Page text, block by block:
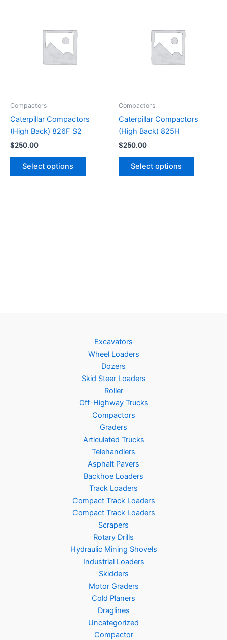
Compactors
Caterpillar Compactors
(High Back) 826F S2
$250.00
Select options
Compactors
Caterpillar Compactors
(High Back) 825H
$250.00
Select options
Excavators
Wheel Loaders
Dozers
Skid Steer Loaders
Roller
Off-Highway Trucks
Compactors
Graders
Articulated Trucks
Telehandlers
Asphalt Pavers
Backhoe Loaders
Track Loaders
Compact Track Loaders
Compact Track Loaders
Scrapers
Rotary Drills
Hydraulic Mining Shovels
Industrial Loaders
Skidders
Motor Graders
Cold Planers
Draglines
Uncategorized
Compactor